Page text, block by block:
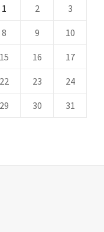
1
2 3
8 9 10
15 16 17
22 23 24
29 30
31